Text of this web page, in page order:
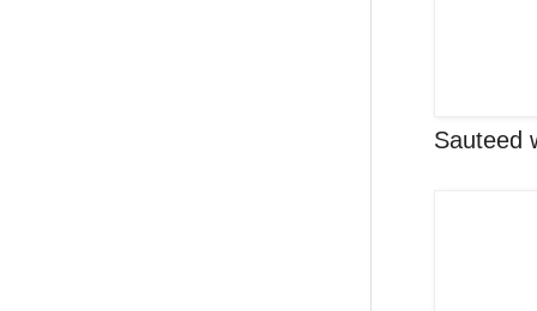
Sauteed